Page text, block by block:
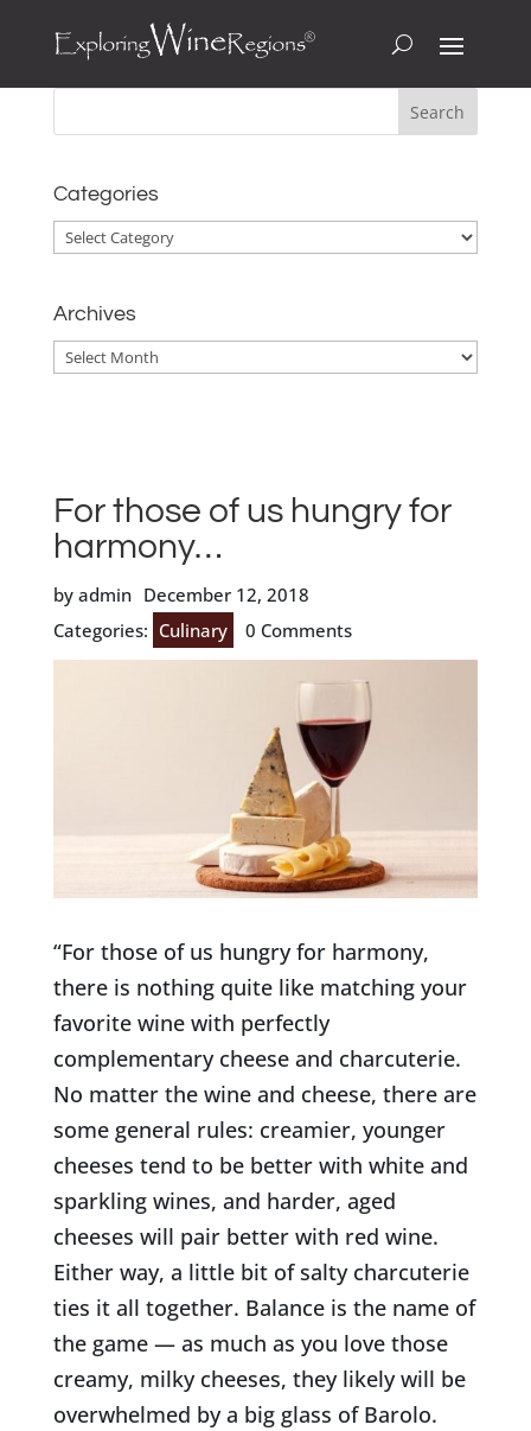
Categories
Categories
Archives
Archives
For those of us hungry for
harmony…
by admin December 12, 2018
Categories: Culinary 0 Comments
“For those of us hungry for harmony,
there is nothing quite like matching your
favorite wine with perfectly
complementary cheese and charcuterie.
No matter the wine and cheese, there are
some general rules: creamier, younger
cheeses tend to be better with white and
sparkling wines, and harder, aged
cheeses will pair better with red wine.
Either way, a little bit of salty charcuterie
ties it all together. Balance is the name of
the game — as much as you love those
creamy, milky cheeses, they likely will be
overwhelmed by a big glass of Barolo.